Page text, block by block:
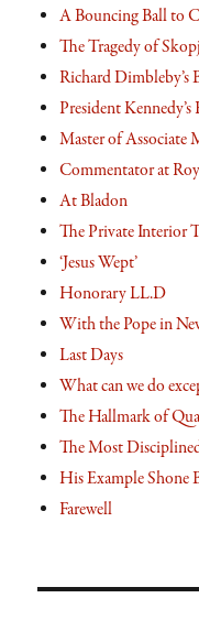
A Bouncing Ball to
The Tragedy of
Richard Dimbleby’s
President Kennedy’s
Master of Associate
Commentator at
At Bladon
The Private Interior
‘Jesus Wept’
Honorary LL.D
With the Pope in
Last Days
What can we do
The Hallmark of
The Most
His Example Shone
Farewell